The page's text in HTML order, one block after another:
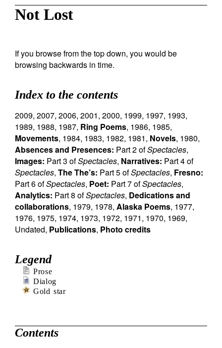
Not Lost
If you browse from the top down, you would be
browsing backwards in time.
Index to the contents
2009, 2007, 2006, 2001, 2000, 1999, 1997, 1993,
1989, 1988, 1987, Ring Poems, 1986, 1985,
Movements, 1984, 1983, 1982, 1981, Novels, 1980,
Absences and Presences: Part 2 ofSpectacles,
Images: Part 3 ofSpectacles, Narratives: Part 4 of
Spectacles, The The’s: Part 5 ofSpectacles, Fresno:
Part 6 ofSpectacles, Poet: Part 7 ofSpectacles,
Analytics: Part 8 ofSpectacles, Dedications and
collaborations, 1979, 1978, Alaska Poems, 1977,
1976, 1975, 1974, 1973, 1972, 1971, 1970, 1969,
Undated, Publications, Photo credits
Legend
Prose
Dialog
Gold star
Contents